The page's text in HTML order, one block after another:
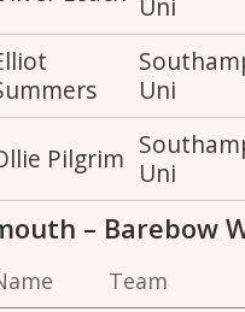
Uni
Uni
Pilgrim Uni
– Barebow
Team